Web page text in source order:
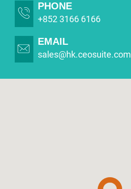
PHONE
+852 3166 6166
EMAIL
sales@hk.ceosuite.com